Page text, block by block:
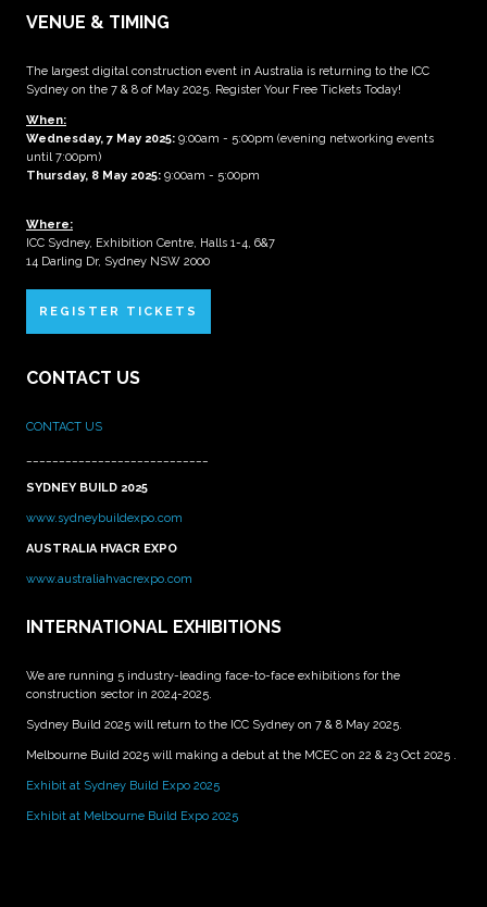
VENUE & TIMING
The largest digital construction event in Australia is returning to the ICC
Sydney on the 7 & 8 of May 2025. Register Your Free Tickets Today!
When:
Wednesday, 7 May 2025: 9:00am - 5:00pm (evening networking events
until 7:00pm)
Thursday, 8 May 2025: 9:00am - 5:00pm
Where:
ICC Sydney, Exhibition Centre, Halls 1-4, 6&7
14 Darling Dr, Sydney NSW 2000
REGISTER TICKETS
CONTACT US
CONTACT US
SYDNEY BUILD 2025
www.sydneybuildexpo.com
AUSTRALIA HVACR EXPO
www.australiahvacrexpo.com
INTERNATIONAL EXHIBITIONS
We are running 5 industry-leading face-to-face exhibitions for the
construction sector in 2024-2025.
Sydney Build 2025 will return to the ICC Sydney on 7 & 8 May 2025.
Melbourne Build 2025 will making a debut at the MCEC on 22 & 23 Oct 2025 .
Exhibit at Sydney Build Expo 2025
Exhibit at Melbourne Build Expo 2025